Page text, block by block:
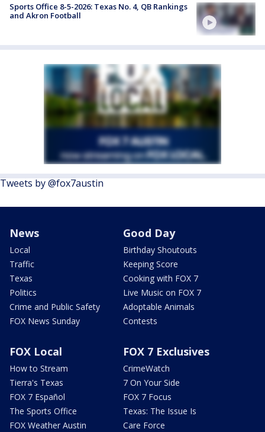
Sports Office 8-5-2026: Texas No. 4, QB Rankings
and Akron Football
Tweets by @fox7austin
News
Local
Traffic
Texas
Politics
Crime and Public Safety
FOX News Sunday
Good Day
Birthday Shoutouts
Keeping Score
Cooking with FOX 7
Live Music on FOX 7
Adoptable Animals
Contests
FOX Local
How to Stream
Tierra's Texas
FOX 7 Español
The Sports Office
FOX Weather Austin
FOX 7 Exclusives
CrimeWatch
7 On Your Side
FOX 7 Focus
Texas: The Issue Is
Care Force